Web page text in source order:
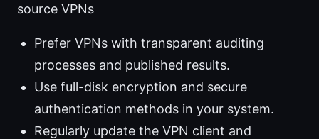
source VPNs
Prefer VPNs with transparent auditing
processes and published results.
Use full-disk encryption and secure
authentication methods in your system.
Regularly update the VPN client and